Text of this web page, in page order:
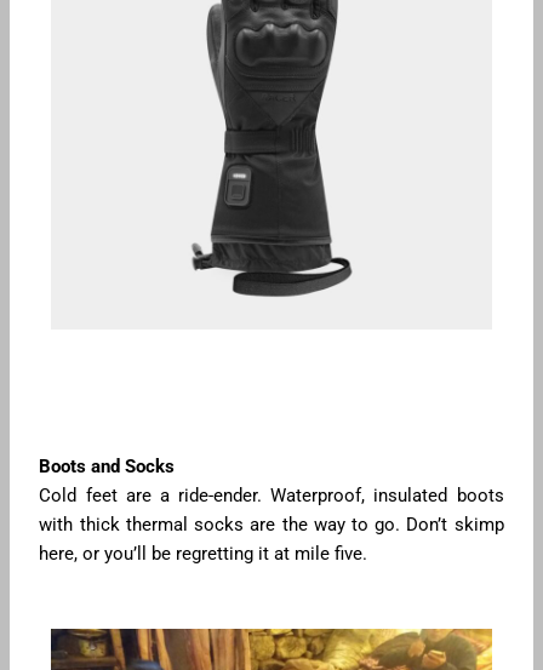
Boots and Socks
Cold feet are a ride-ender. Waterproof, insulated boots
with thick thermal socks are the way to go. Don’t skimp
here, or you’ll be regretting it at mile five.